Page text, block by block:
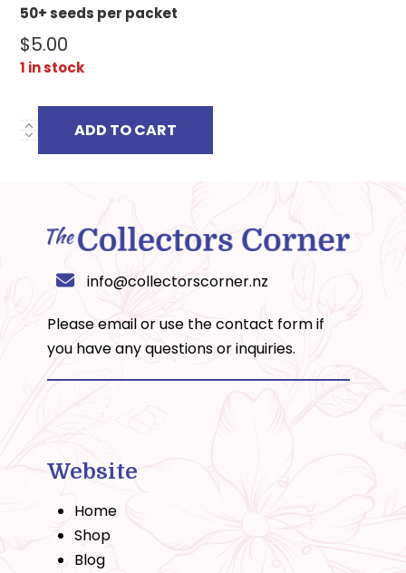
50+ seeds per packet
$5.00
1 in stock
TRACHELIUM
CAERULEUM
ADD TO CART
info@collectorscorner.nz
Please email or use thecontact formif
you have any questions or inquiries.
Website
Home
Shop
Blog